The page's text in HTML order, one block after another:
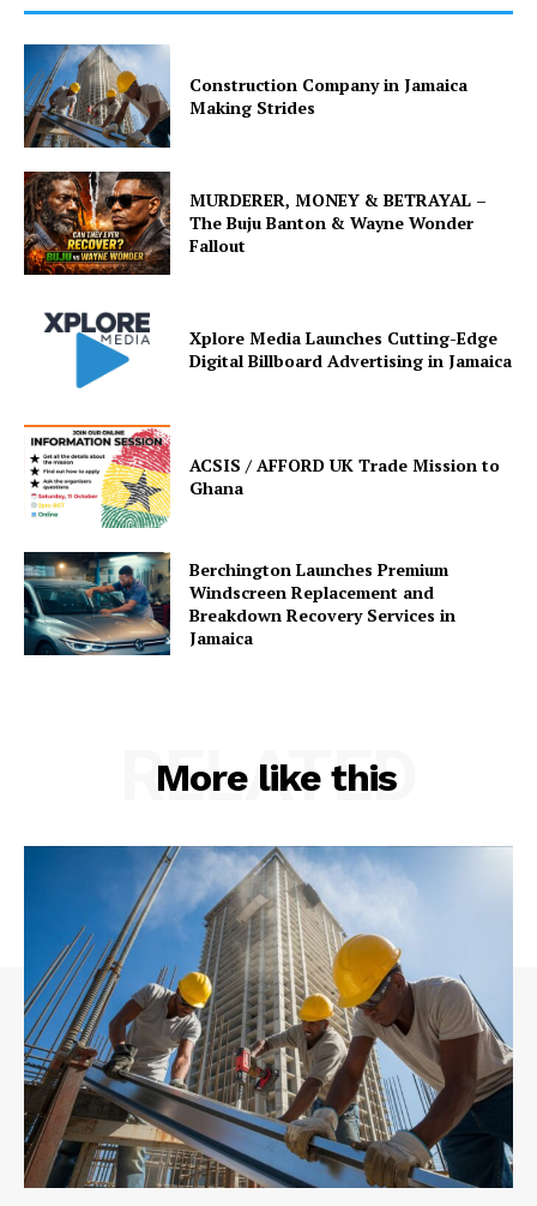
Construction Company in Jamaica
Making Strides
MURDERER, MONEY & BETRAYAL –
The Buju Banton & Wayne Wonder
Fallout
Xplore Media Launches Cutting-Edge
Digital Billboard Advertising in Jamaica
ACSIS / AFFORD UK Trade Mission to
Ghana
Berchington Launches Premium
Windscreen Replacement and
Breakdown Recovery Services in
Jamaica
More like this
RELATED